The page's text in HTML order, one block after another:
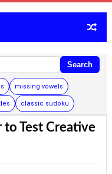
Search
missing vowels
classic sudoku
to Test Creative